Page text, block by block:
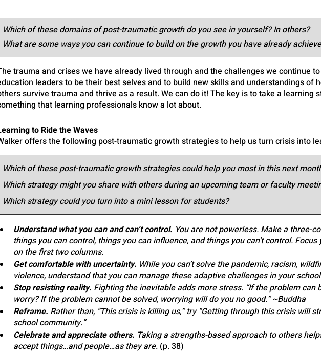
Which of these domains of post-traumatic growth do you see in yourself? In others?
What are some ways you can continue to build on the growth you have already
trauma and crises we have already lived through and the challenges we continue
leaders to be their best selves and to build new skills and understandings of
survive trauma and thrive as a result. We can do it! The key is to take a learning
that learning professionals know a lot about.
to Ride the Waves
offers the following post-traumatic growth strategies to help us turn crisis into
Which of these post-traumatic growth strategies could help you most in this next
Which strategy might you share with others during an upcoming team or faculty
Which strategy could you turn into a mini lesson for students?
Understand what you can and can’t control. You are not powerless. Make a three-
things you can control, things you can influence, and things you can’t control.
on the first two columns.
Get comfortable with uncertainty. While you can’t solve the pandemic, racism,
violence, understand that you can manage these adaptive challenges in your
Stop resisting reality. Fighting the inevitable adds more stress. “If the problem can
worry? If the problem cannot be solved, worrying will do you no good.” ~Buddha
Reframe. Rather than, “This crisis is killing us,” try “Getting through this crisis will
school community.”
Celebrate and appreciate others. Taking a strengths-based approach to others
accept things…and people…as they are. (p. 38)